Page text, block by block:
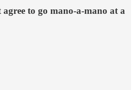
to go mano-a-mano at a